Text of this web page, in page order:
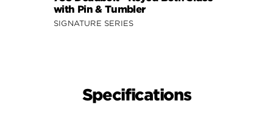
with Pin & Tumbler
SIGNATURE SERIES
Specifications